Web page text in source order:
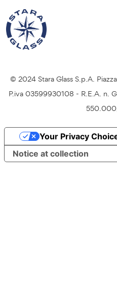
Credits
© 2024 Stara Glass S.p.A.
P.iva 03599930108 - R.E.A. n.
Notice at collection
Your Privacy